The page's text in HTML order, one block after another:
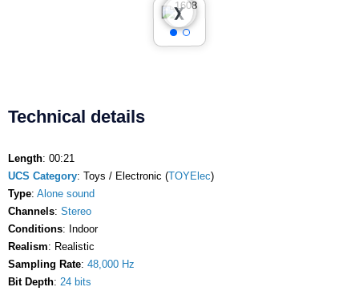
❮
❯
Technical details
Length: 00:21
UCS Category: Toys / Electronic (TOYElec)
Type: Alone sound
Channels: Stereo
Conditions: Indoor
Realism: Realistic
Sampling Rate: 48,000 Hz
Bit Depth: 24 bits